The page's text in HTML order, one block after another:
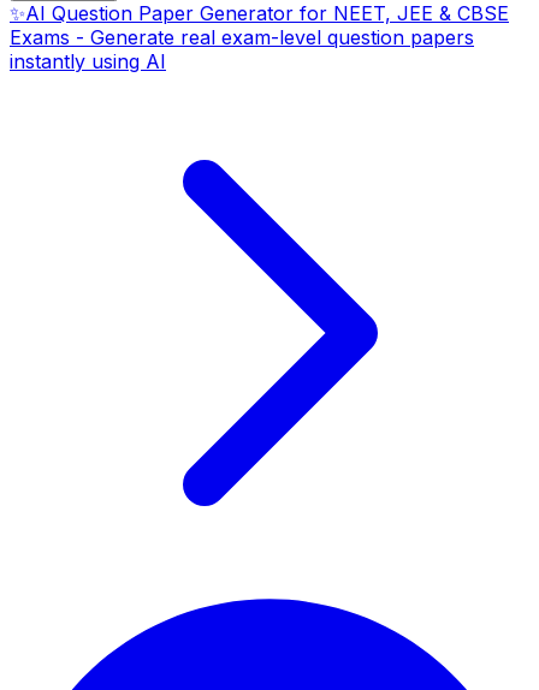
✨AI Question Paper Generator for NEET, JEE & CBSE
Exams - Generate real exam-level question papers
instantly using AI